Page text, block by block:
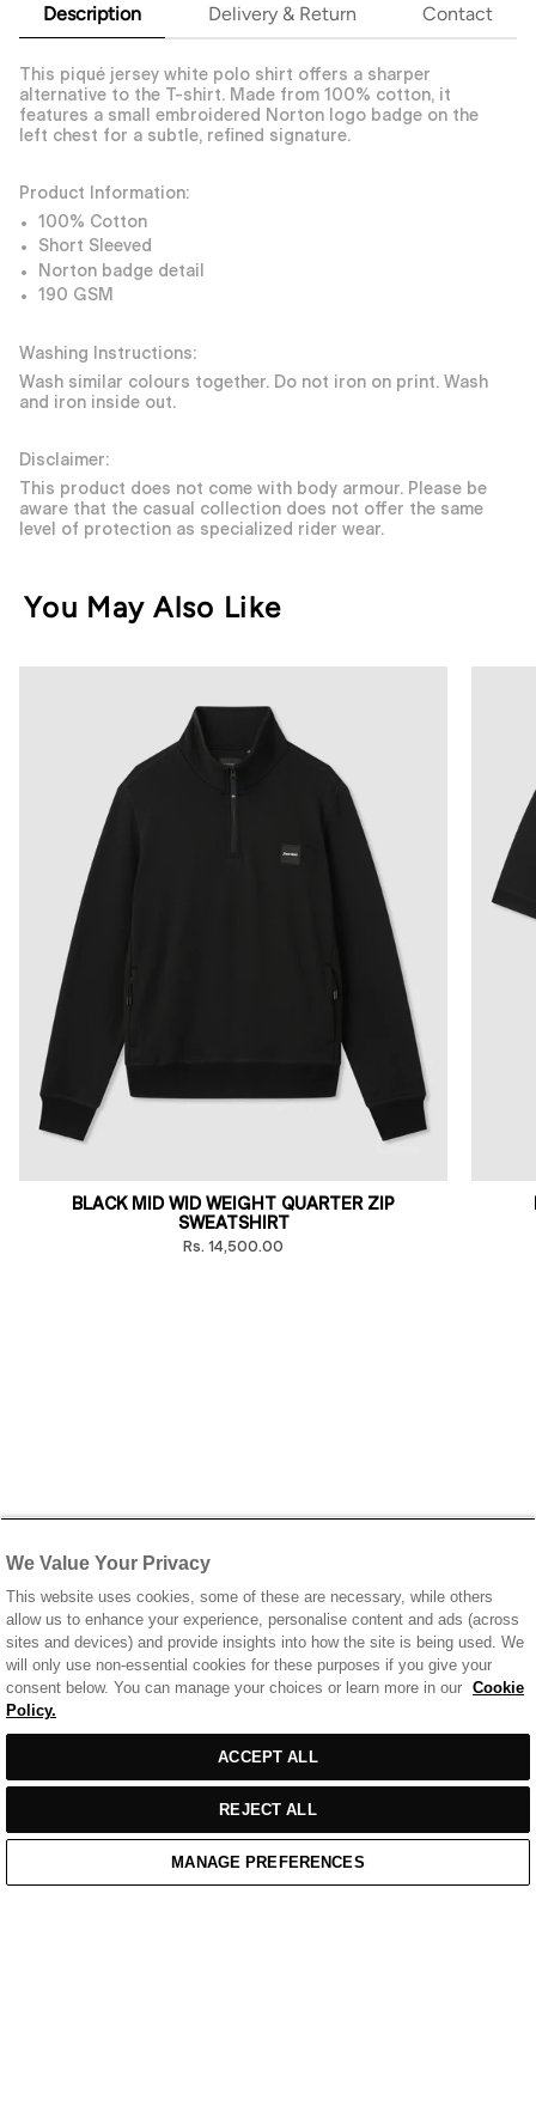
Description Delivery & Return Contact
This piqué jersey white polo shirt offers a sharper
alternative to the T-shirt. Made from 100% cotton, it
features a small embroidered Norton logo badge on the
left chest for a subtle, refined signature.
Product Information:
100% Cotton
Short Sleeved
Norton badge detail
190 GSM
Washing Instructions:
Wash similar colours together. Do not iron on print. Wash
and iron inside out.
Disclaimer:
This product does not come with body armour. Please be
aware that the casual collection does not offer the same
level of protection as specialized rider wear.
You May Also Like
BLACK MID WID WEIGHT QUARTER ZIP
SWEATSHIRT
Rs. 14,500.00
Casual Wear / White Cotton Badge Polo Shirt
Home Cart Enquiry Waitlist
We Value Your Privacy
This website uses cookies, some of these are necessary, while others
allow us to enhance your experience, personalise content and ads (across
sites and devices) and provide insights into how the site is being used. We
will only use non-essential cookies for these purposes if you give your
consent below. You can manage your choices or learn more in our Cookie
Policy.
ACCEPT ALL
REJECT ALL
MANAGE PREFERENCES